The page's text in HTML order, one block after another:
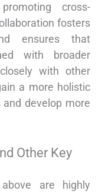
cross-
fosters
ensures that
with broader
with other
a more holistic
develop more
Other Key
are highly